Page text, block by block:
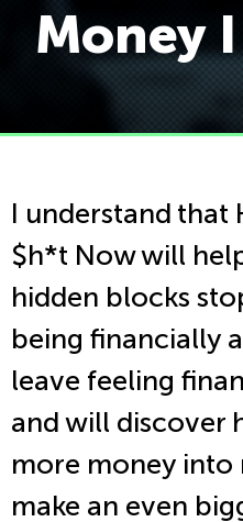
Money
I understand that
$h*t Now will
hidden blocks
being financially
leave feeling
and will discover
more money into
make an even